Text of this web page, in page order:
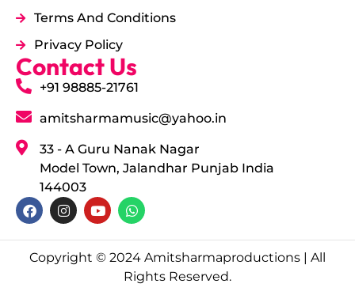
Terms And Conditions
Privacy Policy
Contact Us
+91 98885-21761
amitsharmamusic@yahoo.in
33 - A Guru Nanak Nagar
Model Town, Jalandhar Punjab India
144003
Copyright © 2024 Amitsharmaproductions | All
Rights Reserved.